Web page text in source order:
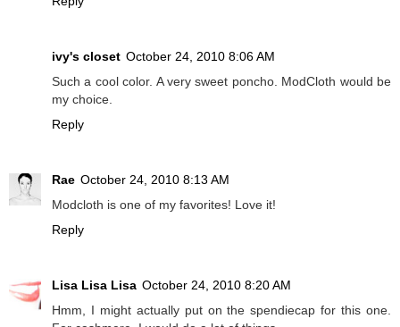
ivy's closet October 24, 2010 8:06 AM
Such a cool color. A very sweet poncho. ModCloth would be
my choice.
Reply
Rae October 24, 2010 8:13 AM
Modcloth is one of my favorites! Love it!
Reply
Lisa Lisa Lisa October 24, 2010 8:20 AM
Hmm, I might actually put on the spendiecap for this one.